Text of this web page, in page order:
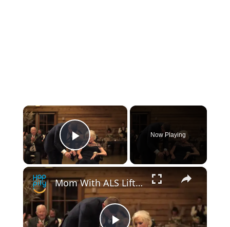
×
Play Video
Now Playing
×
Mom With ALS Lifted To Her Feet To Dance With Son On Wedding Day | Happily TV